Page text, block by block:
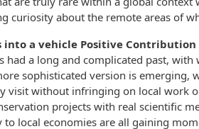
curiosity about the remote areas of
into a vehicle Positive Contribution
had a long and complicated past,
sophisticated version is
visit without infringing on local work
projects with real scientific
local economies are all gaining